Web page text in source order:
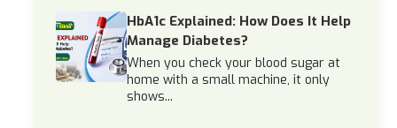
HbA1c Explained: How Does It Help
Manage Diabetes?
When you check your blood sugar at
home with a small machine, it only
shows...